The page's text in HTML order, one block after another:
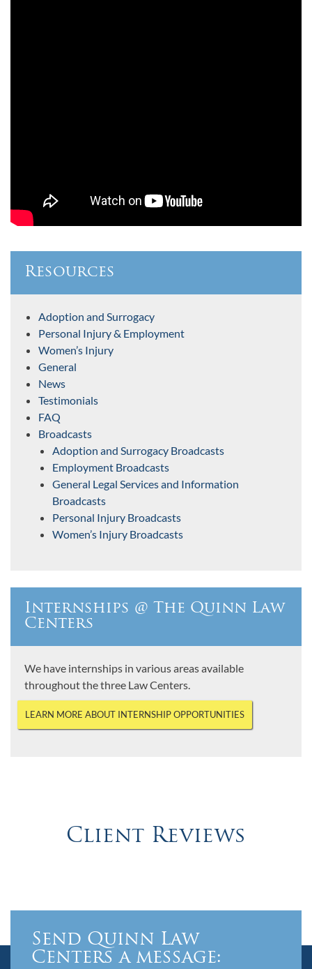
Resources
Adoption and Surrogacy
Personal Injury & Employment
Women’s Injury
General
News
Testimonials
FAQ
Broadcasts
Adoption and Surrogacy Broadcasts
Employment Broadcasts
General Legal Services and Information
Broadcasts
Personal Injury Broadcasts
Women’s Injury Broadcasts
Internships @ The Quinn Law
Centers
We have internships in various areas available
throughout the three Law Centers.
LEARN MORE ABOUT INTERNSHIP OPPORTUNITIES
Client Reviews
Send Quinn Law
Centers a message: